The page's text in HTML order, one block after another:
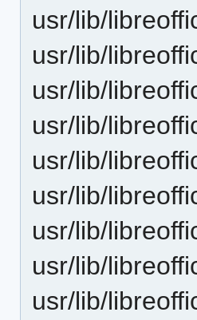
usr/lib/
usr/lib/
usr/lib/
usr/lib/
usr/lib/
usr/lib/
usr/lib/
usr/lib/
usr/lib/